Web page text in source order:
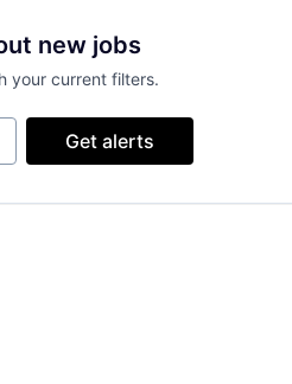
new jobs
your current filters.
Get alerts